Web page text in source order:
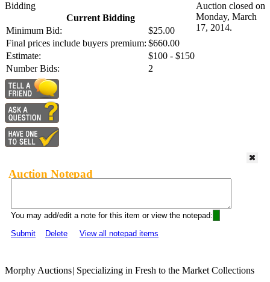
Bidding
Current Bidding
Minimum Bid:
$25.00
Final prices include buyers premium: $660.00
Estimate:
$100 - $150
Number Bids:
2
Auction closed on
Monday, March
17, 2014.
Auction Notepad
You may add/edit a note for this item or view the notepad:
Submit
Delete View all notepad items
Morphy Auctions| Specializing in Fresh to the Market Collections